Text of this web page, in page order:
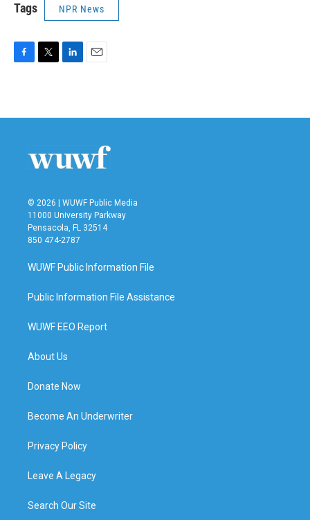
Tags NPR News
b
t
e
n
l
© 2026 | WUWF Public Media
11000 University Parkway
Pensacola, FL 32514
850 474-2787
WUWF Public Information File
Public Information File Assistance
WUWF EEO Report
About Us
Donate Now
Become An Underwriter
Privacy Policy
Leave A Legacy
Search Our Site